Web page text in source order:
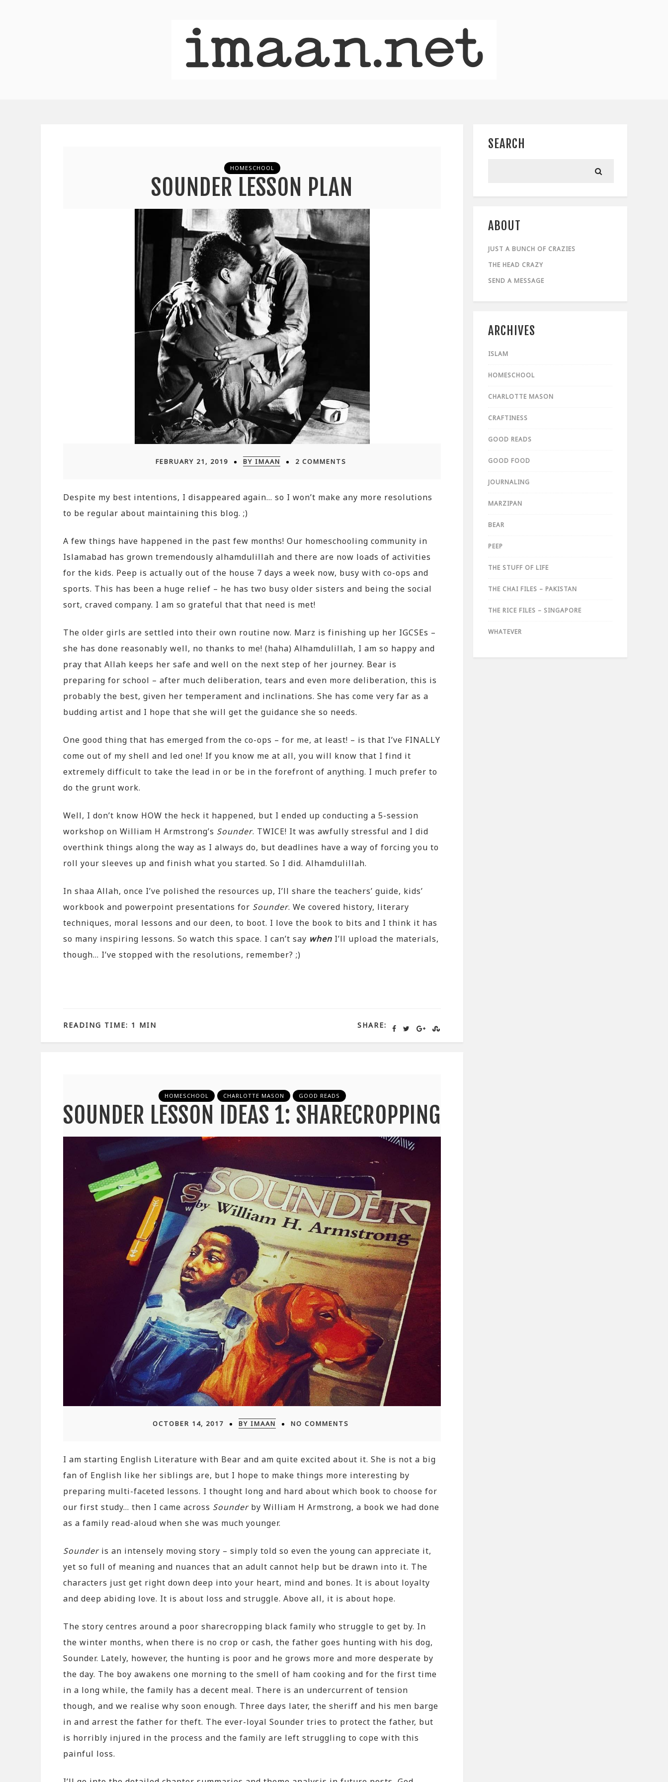
HOMESCHOOL
SOUNDER LESSON PLAN
FEBRUARY 21, 2019 BY IMAAN 2 COMMENTS
Despite my best intentions, I disappeared again… so I won’t make any more resolutions
to be regular about maintaining this blog. ;)
A few things have happened in the past few months! Our homeschooling community in
Islamabad has grown tremendously alhamdulillah and there are now loads of activities
for the kids. Peep is actually out of the house 7 days a week now, busy with co-ops and
sports. This has been a huge relief – he has two busy older sisters and being the social
sort, craved company. I am so grateful that that need is met!
The older girls are settled into their own routine now. Marz is finishing up her IGCSEs –
she has done reasonably well, no thanks to me! (haha) Alhamdulillah, I am so happy and
pray that Allah keeps her safe and well on the next step of her journey. Bear is
preparing for school – after much deliberation, tears and even more deliberation, this is
probably the best, given her temperament and inclinations. She has come very far as a
budding artist and I hope that she will get the guidance she so needs.
One good thing that has emerged from the co-ops – for me, at least! – is that I’ve FINALLY
come out of my shell and led one! If you know me at all, you will know that I find it
extremely difficult to take the lead in or be in the forefront of anything. I much prefer to
do the grunt work.
Well, I don’t know HOW the heck it happened, but I ended up conducting a 5-session
workshop on William H Armstrong’s Sounder. TWICE! It was awfully stressful and I did
overthink things along the way as I always do, but deadlines have a way of forcing you to
roll your sleeves up and finish what you started. So I did. Alhamdulillah.
In shaa Allah, once I’ve polished the resources up, I’ll share the teachers’ guide, kids’
workbook and powerpoint presentations for Sounder. We covered history, literary
techniques, moral lessons and our deen, to boot. I love the book to bits and I think it has
so many inspiring lessons. So watch this space. I can’t say when I’ll upload the materials,
though… I’ve stopped with the resolutions, remember? ;)
SHARE:
READING TIME: 1 MIN
HOMESCHOOL CHARLOTTE MASON GOOD READS
SOUNDER LESSON IDEAS 1: SHARECROPPING
OCTOBER 14, 2017 BY IMAAN NO COMMENTS
I am starting English Literature with Bear and am quite excited about it. She is not a big
fan of English like her siblings are, but I hope to make things more interesting by
preparing multi-faceted lessons. I thought long and hard about which book to choose for
our first study… then I came across Sounderby William H Armstrong, a book we had done
as a family read-aloud when she was much younger.
Sounderis an intensely moving story – simply told so even the young can appreciate it,
yet so full of meaning and nuances that an adult cannot help but be drawn into it. The
characters just get right down deep into your heart, mind and bones. It is about loyalty
and deep abiding love. It is about loss and struggle. Above all, it is about hope.
The story centres around a poor sharecropping black family who struggle to get by. In
the winter months, when there is no crop or cash, the father goes hunting with his dog,
Sounder. Lately, however, the hunting is poor and he grows more and more desperate by
the day. The boy awakens one morning to the smell of ham cooking and for the first time
in a long while, the family has a decent meal. There is an undercurrent of tension
though, and we realise why soon enough. Three days later, the sheriff and his men barge
in and arrest the father for theft. The ever-loyal Sounder tries to protect the father, but
is horribly injured in the process and the family are left struggling to cope with this
painful loss.
SEARCH
ABOUT
JUST A BUNCH OF CRAZIES
THE HEAD CRAZY
SEND A MESSAGE
ARCHIVES
ISLAM
HOMESCHOOL
CHARLOTTE MASON
CRAFTINESS
GOOD READS
GOOD FOOD
JOURNALING
MARZIPAN
BEAR
PEEP
THE STUFF OF LIFE
THE CHAI FILES – PAKISTAN
THE RICE FILES – SINGAPORE
WHATEVER